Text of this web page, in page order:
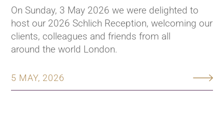
5 MAY, 2026
On Sunday, 3 May 2026 we were delighted to
host our 2026 Schlich Reception, welcoming our
clients, colleagues and friends from all
around the world London.